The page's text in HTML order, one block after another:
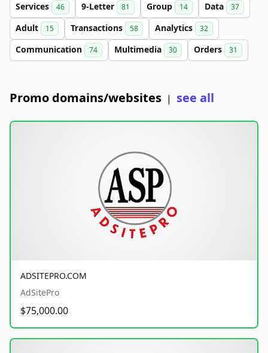
Services 46 9-Letter 81 Group 14 Data 37
Adult 15 Transactions 58 Analytics 32
Communication 74 Multimedia 30 Orders 31
Promo domains/websites | see all
ADSITEPRO.COM
AdSitePro
$75,000.00